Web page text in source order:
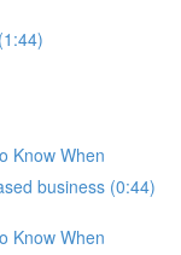
Know When
business (0:44)
Know When